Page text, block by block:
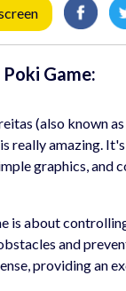
Game:
(also known
really amazing.
graphics,
is about
and
providing an